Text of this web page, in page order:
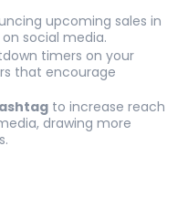
upcoming sales in
social media.
timers on your
that encourage
to increase reach
drawing more